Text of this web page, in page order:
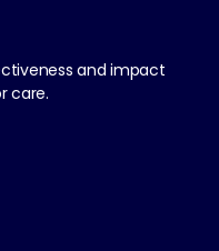
and impact
care.